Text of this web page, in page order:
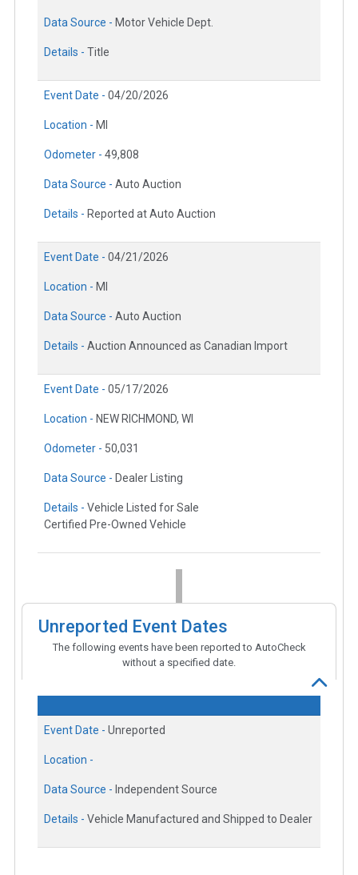
Data Source - Motor Vehicle Dept.
Details - Title
Event Date - 04/20/2026
Location - MI
Odometer - 49,808
Data Source - Auto Auction
Details - Reported at Auto Auction
Event Date - 04/21/2026
Location - MI
Data Source - Auto Auction
Details - Auction Announced as Canadian Import
Event Date - 05/17/2026
Location - NEW RICHMOND, WI
Odometer - 50,031
Data Source - Dealer Listing
Details - Vehicle Listed for Sale
Certified Pre-Owned Vehicle
Unreported Event Dates
The following events have been reported to AutoCheck
without a specified date.
Event Date - Unreported
Location -
Data Source - Independent Source
Details - Vehicle Manufactured and Shipped to Dealer